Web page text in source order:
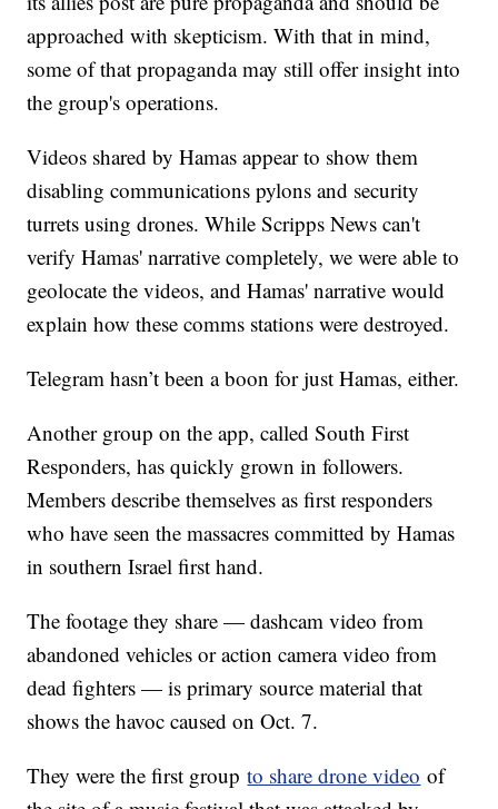
approached with skepticism. With that in mind,
some of that propaganda may still offer insight into
the group's operations.
Videos shared by Hamas appear to show them
disabling communications pylons and security
turrets using drones. While Scripps News can't
verify Hamas' narrative completely, we were able to
geolocate the videos, and Hamas' narrative would
explain how these comms stations were destroyed.
Telegram hasn’t been a boon for just Hamas, either.
Another group on the app, called South First
Responders, has quickly grown in followers.
Members describe themselves as first responders
who have seen the massacres committed by Hamas
in southern Israel first hand.
The footage they share — dashcam video from
abandoned vehicles or action camera video from
dead fighters — is primary source material that
shows the havoc caused on Oct. 7.
They were the first groupto share drone video of